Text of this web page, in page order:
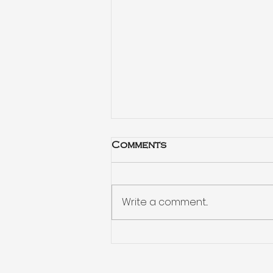
Comments
Write a comment...